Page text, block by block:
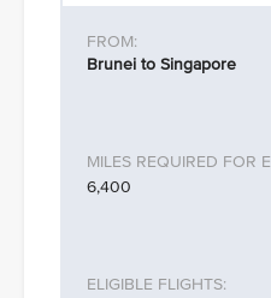
Brunei to Singapore
6,400